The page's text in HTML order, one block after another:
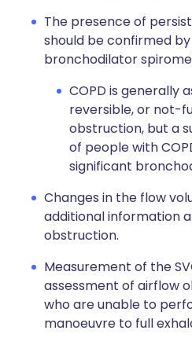
The presence of
should be confirmed
bronchodilator
COPD is generally
reversible, or not-
obstruction, but a
of people with
significant
Changes in the flow
additional information
obstruction.
Measurement of the
assessment of airflow
who are unable to
manoeuvre to full